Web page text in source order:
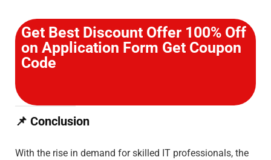
Get Best Discount Offer 100% Off
on Application Form Get Coupon
Code
📌 Conclusion
With the rise in demand for skilled IT professionals, the